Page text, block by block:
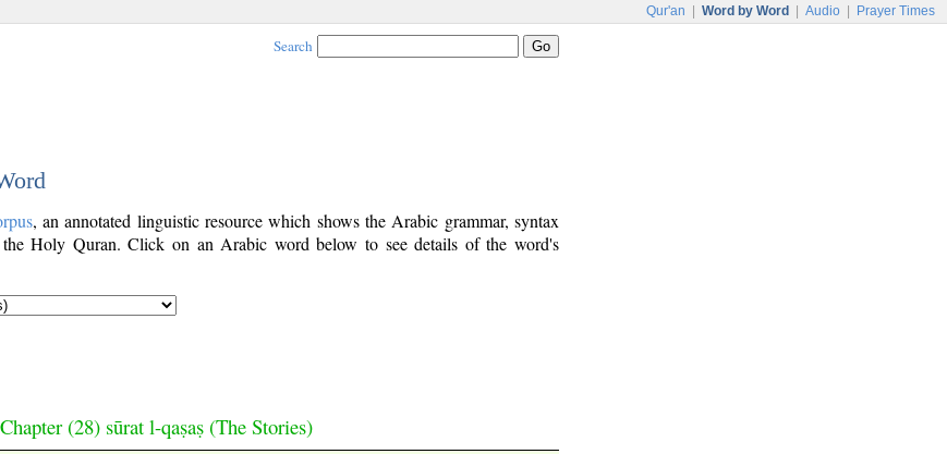
Qur'an Word by Word Audio Prayer Times
Search
, an annotated linguistic resource which shows the Arabic grammar, syntax
Holy Quran. Click on an Arabic word below to see details of the word's
Chapter (28) sūrat l-qaṣaṣ (The Stories)